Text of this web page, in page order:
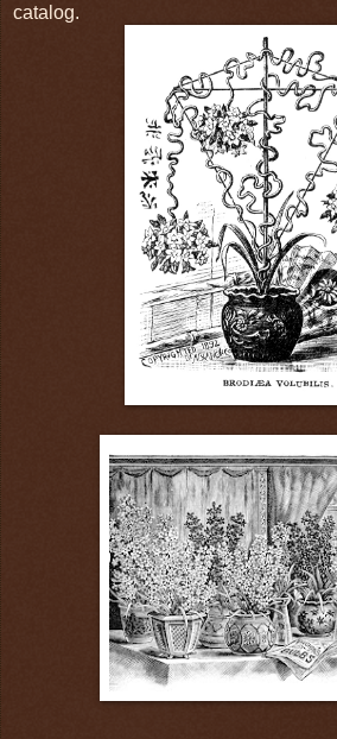
catalog.